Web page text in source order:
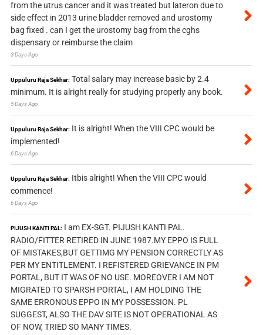
from the utrus cancer and it was treated but lateron due to
side effect in 2013 urine bladder removed and urostomy
bag fixed . can I get the urostomy bag from the cghs
dispensary or reimburse the claim
3 Days Ago
Uppuluru Raja Sekhar: Total salary may increase basic by 2.4
minimum. It is alright really for studying properly any book.
5 Days Ago
Uppuluru Raja Sekhar: It is alright! When the VIII CPC would be
implemented!
6 Days Ago
Uppuluru Raja Sekhar: Itbis alright! When the VIII CPC would
commence!
6 Days Ago
PIJUSH KANTI PAL: I am EX-SGT. PIJUSH KANTI PAL.
RADIO/FITTER RETIRED IN JUNE 1987.MY EPPO IS FULL
OF MISTAKES,BUT GETTIMG MY PENSION CORRECTLY AS
PER MY ENTITLEMENT. I REFISTERED GRIEVANCE IN PM
PORTAL, BUT IT WAS OF NO USE. MOREOVER I AM NOT
MIGRATED TO SPARSH PORTAL, I AM HOLDING THE
SAME ERRONOUS EPPO IN MY POSSESSION. PL
SUGGEST, ALSO THE DAV SITE IS NOT OPERATIONAL AS
OF NOW, TRIED SO MANY TIMES.